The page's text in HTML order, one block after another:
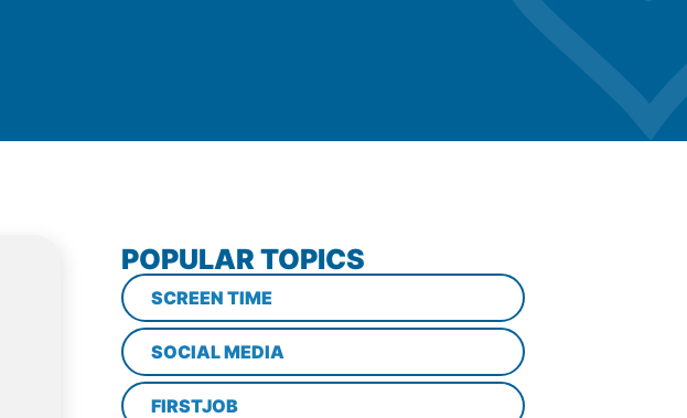
POPULAR TOPICS
SCREEN TIME
SOCIAL MEDIA
FIRSTJOB